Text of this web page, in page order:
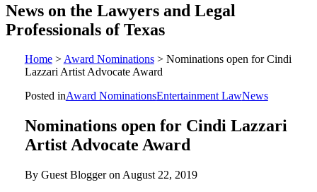
News on the Lawyers and Legal
Professionals of Texas
Home>Award Nominations> Nominations open for Cindi
Lazzari Artist Advocate Award
Posted inAward NominationsEntertainment LawNews
Nominations open for Cindi Lazzari
Artist Advocate Award
By Guest Blogger on August 22, 2019